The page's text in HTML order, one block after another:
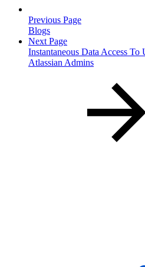
Previous Page
Blogs
Next Page
Instantaneous Data Access
Atlassian Admins